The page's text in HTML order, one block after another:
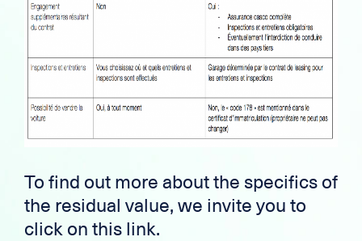
To find out more about the specifics of
the residual value, we invite you to
click on this link.